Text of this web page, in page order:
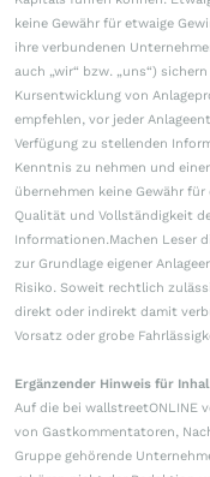
keine Gewähr für etwaige
ihre verbundenen
auch „wir“ bzw. „uns“)
Kursentwicklung von
empfehlen, vor jeder
Verfügung zu stellenden
Kenntnis zu nehmen und
übernehmen keine Gewähr
Qualität und Vollständigkeit
Informationen.Machen Leser
zur Grundlage eigener
Risiko. Soweit rechtlich
direkt oder indirekt damit
Vorsatz oder grobe
Ergänzender Hinweis für
Auf die bei wallstreetONLINE
von Gastkommentatoren,
Gruppe gehörende